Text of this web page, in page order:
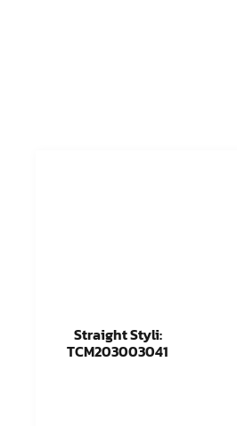
Straight Styli:
TCM203003041